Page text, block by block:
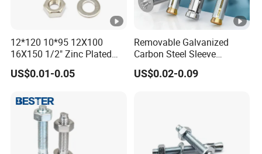
12*120 10*95 12X100
16X150 1/2" Zinc Plated
Carbon Steel Stainless Steel
Wedge Expansion Anchor
US$0.01-0.05
Removable Galvanized
Carbon Steel Sleeve
Window Frame Anchor Bolt
M8 Thread Metal
US$0.02-0.09